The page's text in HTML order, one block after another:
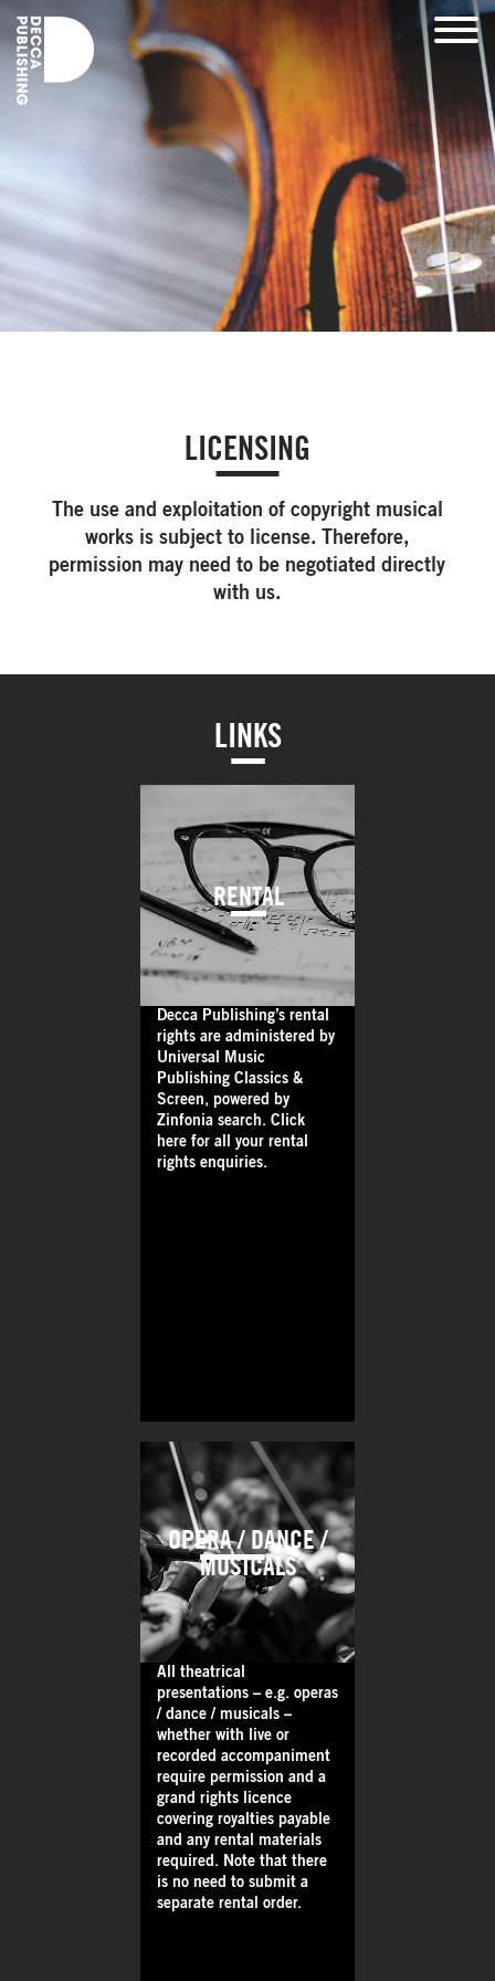
LICENSING
The use and exploitation of copyright musical
works is subject to license. Therefore,
permission may need to be negotiated directly
with us.
LINKS
RENTAL
Decca Publishing’s rental
rights are administered by
Universal Music
Publishing Classics &
Screen, powered by
Zinfonia search. Click
here for all your rental
rights enquiries.
OPERA / DANCE /
MUSICALS
All theatrical
presentations – e.g. operas
/ dance / musicals –
whether with live or
recorded accompaniment
require permission and a
grand rights licence
covering royalties payable
and any rental materials
required. Note that there
is no need to submit a
separate rental order.